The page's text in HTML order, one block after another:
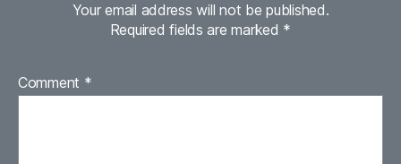
Your email address will not be published.
Required fields are marked *
Comment *